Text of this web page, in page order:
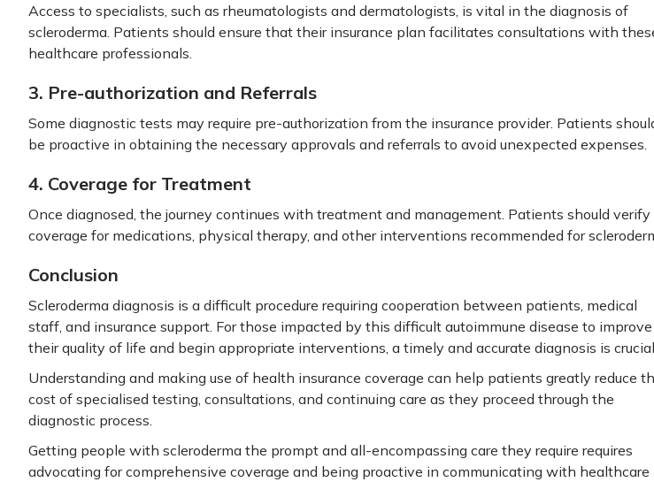
Access to specialists, such as rheumatologists and dermatologists, is vital in the diagnosis of
scleroderma. Patients should ensure that their insurance plan facilitates consultations with
healthcare professionals.
3. Pre-authorization and Referrals
Some diagnostic tests may require pre-authorization from the insurance provider. Patients
be proactive in obtaining the necessary approvals and referrals to avoid unexpected expenses.
4. Coverage for Treatment
Once diagnosed, the journey continues with treatment and management. Patients should verify
coverage for medications, physical therapy, and other interventions recommended for
Conclusion
Scleroderma diagnosis is a difficult procedure requiring cooperation between patients, medical
staff, and insurance support. For those impacted by this difficult autoimmune disease to improve
their quality of life and begin appropriate interventions, a timely and accurate diagnosis is
Understanding and making use of health insurance coverage can help patients greatly reduce
cost of specialised testing, consultations, and continuing care as they proceed through the
diagnostic process.
Getting people with scleroderma the prompt and all-encompassing care they require requires
advocating for comprehensive coverage and being proactive in communicating with healthcare